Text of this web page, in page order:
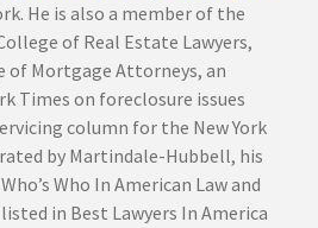
He is also a member of the
of Real Estate Lawyers,
of Mortgage Attorneys, an
Times on foreclosure issues
column for the New York
rated by Martindale-Hubbell, his
Who In American Law and
in Best Lawyers In America